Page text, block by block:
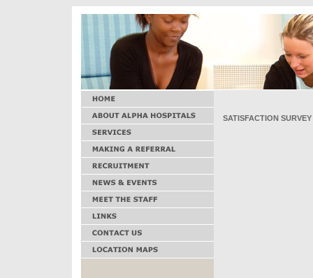
SATISFACTION SURVEY